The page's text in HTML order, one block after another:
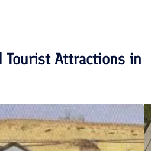
Tourist Attractions in